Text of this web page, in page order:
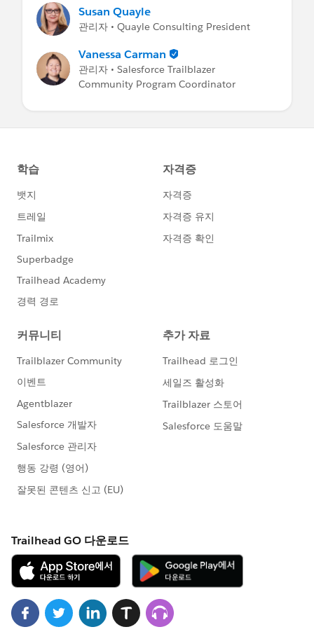
Susan Quayle
관리자 • Quayle Consulting President
Vanessa Carman
관리자 • Salesforce Trailblazer
Community Program Coordinator